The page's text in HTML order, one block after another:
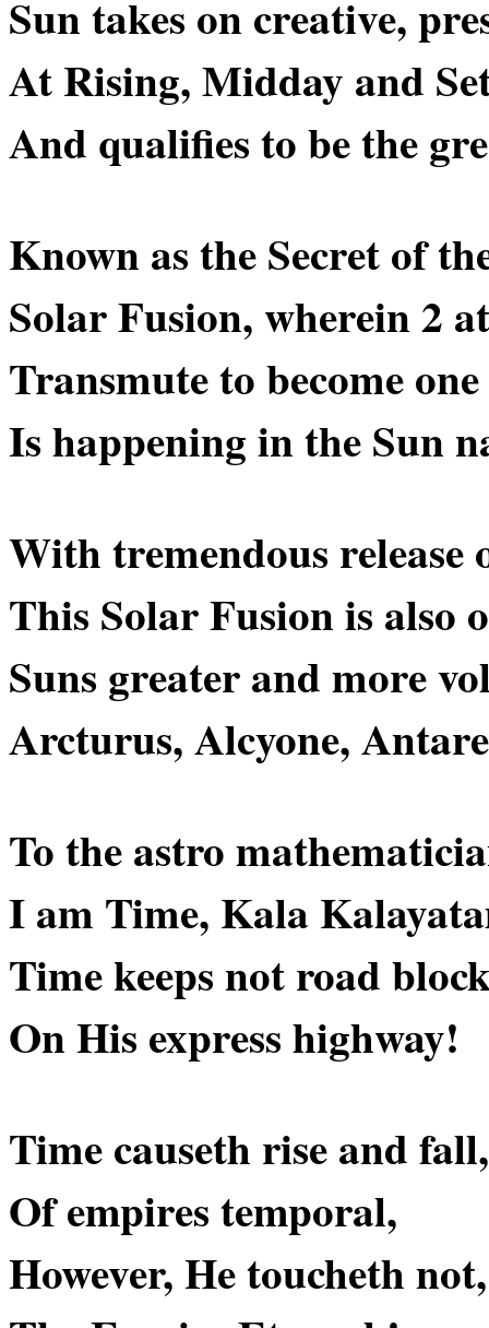
Sun takes on creative,
At Rising, Midday and
And qualifies to be the
Known as the Secret of
Solar Fusion, wherein 2
Transmute to become
Is happening in the Sun
With tremendous release
This Solar Fusion is also
Suns greater and more
Arcturus, Alcyone,
To the astro
I am Time, Kala
Time keeps not road
On His express highway!
Time causeth rise and fall,
Of empires temporal,
However, He toucheth not,